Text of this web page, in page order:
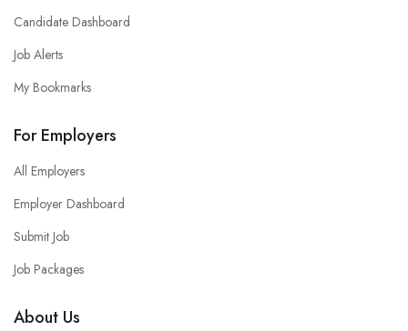
Candidate Dashboard
Job Alerts
My Bookmarks
For Employers
All Employers
Employer Dashboard
Submit Job
Job Packages
About Us